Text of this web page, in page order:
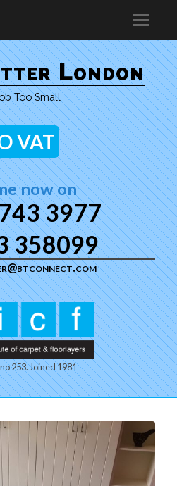
London
Too Small
VAT
now on
3977
358099
253. Joined 1981